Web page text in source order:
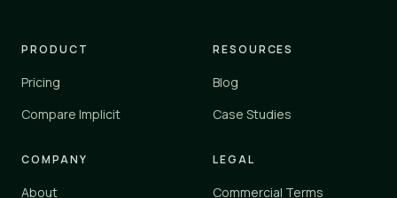
PRODUCT
Pricing
Compare Implicit
RESOURCES
Blog
Case Studies
COMPANY
About
LEGAL
Commercial Terms